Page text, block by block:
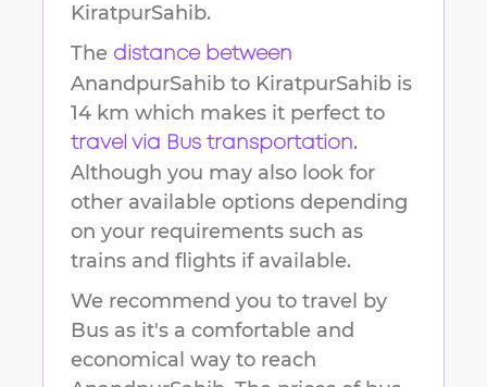
KiratpurSahib.
The distance between
AnandpurSahib to KiratpurSahib is
14 km which makes it perfect to
travel via Bus transportation.
Although you may also look for
other available options depending
on your requirements such as
trains and flights if available.
We recommend you to travel by
Bus as it's a comfortable and
economical way to reach